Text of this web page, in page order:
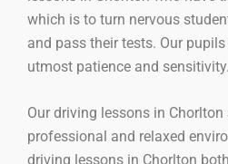
which is to turn nervous
and pass their tests. Our
utmost patience and sensitivity.
Our driving lessons in
professional and relaxed
driving lessons in Chorlton